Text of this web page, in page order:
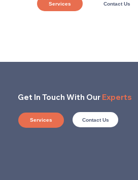
Services Contact Us
Get In Touch With Our Experts
Services Contact Us